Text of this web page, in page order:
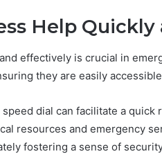
Help
effectively is crucial in
they are easily
dial can facilitate a
resources and emergency
fostering a sense of